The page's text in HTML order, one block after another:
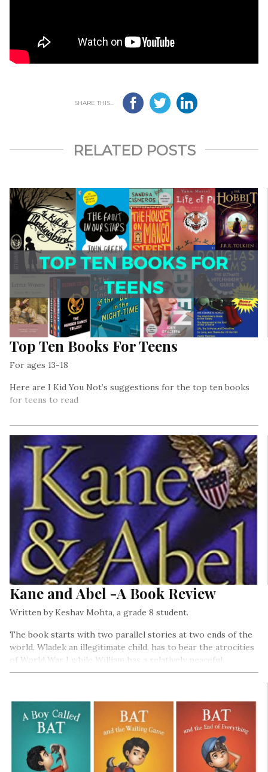
SHARE THIS...
RELATED POSTS
Top Ten Books For Teens
For ages 13-18
Here are I Kid You Not’s suggestions for the top ten books
for teens to read
Kane and Abel -A Book Review
Written by Keshav Mohta, a grade 8 student.
The book starts with two parallel stories at two ends of the
world. Wladek an illegitimate child, has to bear the atrocities
of World War I while William has a relatively peaceful
childhood.